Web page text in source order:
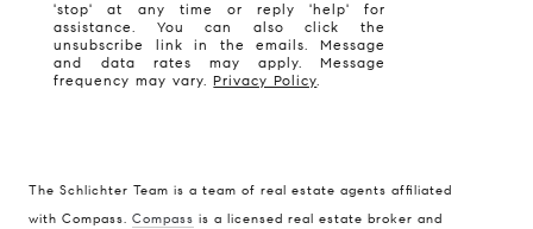
'stop' at any time or reply 'help' for
assistance. You can also click the
unsubscribe link in the emails. Message
and data rates may apply. Message
frequency may vary.Privacy Policy.
The Schlichter Team is a team of real estate agents affiliated
with Compass. Compass is a licensed real estate broker and